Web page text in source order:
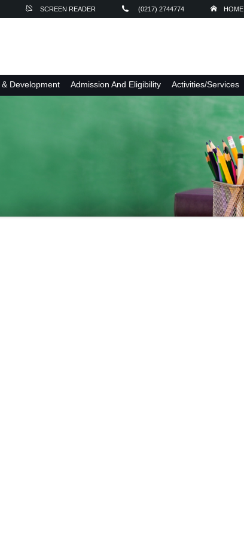
SCREEN READER (0217) 2744774 HOME
Development Admission And Eligibility Activities/Services